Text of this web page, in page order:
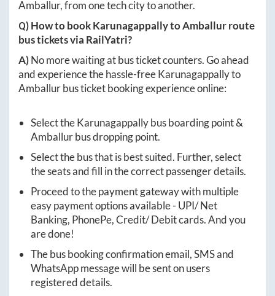
Amballur, from one tech city to another.
Q) How to bookKarunagappallytoAmballurroute
bus tickets via RailYatri?
A)No more waiting at bus ticket counters. Go ahead
and experience the hassle-freeKarunagappallyto
Amballurbus ticket booking experience online:
Select theKarunagappallybus boarding point &
Amballurbus dropping point.
Select the bus that is best suited. Further, select
the seats and fill in the correct passenger details.
Proceed to the payment gateway with multiple
easy payment options available - UPI/ Net
Banking, PhonePe, Credit/ Debit cards. And you
are done!
The bus booking confirmation email, SMS and
WhatsApp message will be sent on users
registered details.